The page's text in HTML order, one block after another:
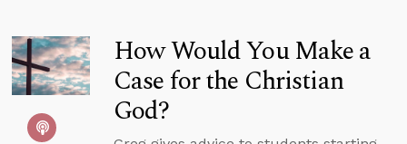
How Would You Make a
Case for the Christian
God?